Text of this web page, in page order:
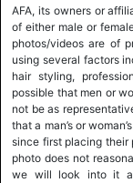
AFA, its owners or
of either male or
photos/videos are of
using several factors
hair styling,
possible that men or
not be as
that a man’s or
since first placing their
photo does not
we will look into it